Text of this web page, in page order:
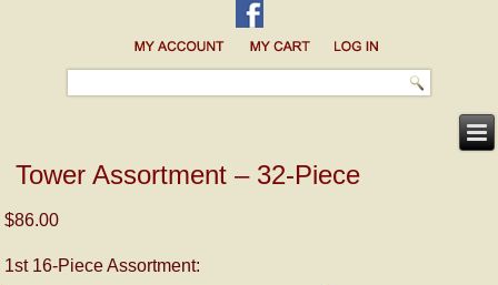
Tower Assortment – 32-Piece
$86.00
1st 16-Piece Assortment: